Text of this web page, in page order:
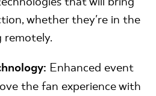
whether they're in the
remotely.
Enhanced event
the fan experience with